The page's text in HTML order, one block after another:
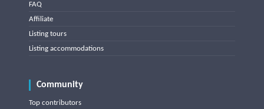
FAQ
Affiliate
Listing tours
Listing accommodations
Community
Top contributors